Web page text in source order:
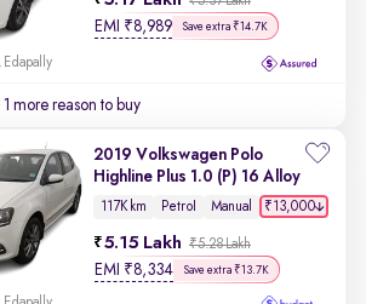
EMI ₹8,989 Save extra ₹14.7K
Edapally
1 more reason to buy
2019 Volkswagen Polo
Highline Plus 1.0 (P) 16 Alloy
117K km Petrol Manual ₹13,000
5.15 Lakh ₹5.28 Lakh
EMI ₹8,334 Save extra ₹13.7K